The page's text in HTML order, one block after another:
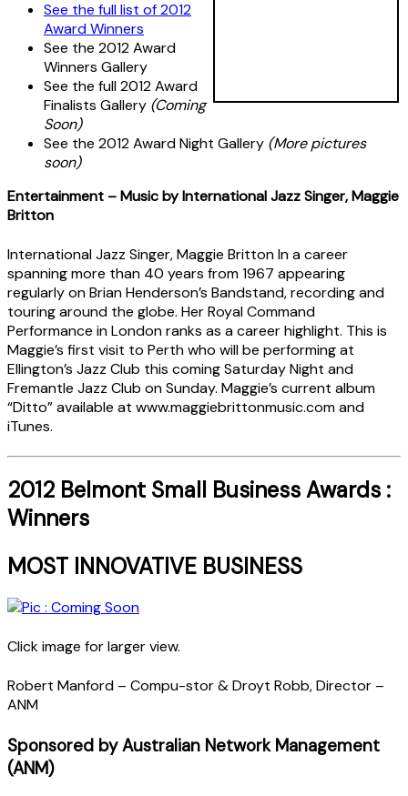
See the full list of 2012
Award Winners
See the 2012 Award
Winners Gallery
See the full 2012 Award
Finalists Gallery (Coming
Soon)
See the 2012 Award Night Gallery (More pictures
soon)
Entertainment – Music by International Jazz Singer, Maggie
Britton
International Jazz Singer, Maggie Britton In a career
spanning more than 40 years from 1967 appearing
regularly on Brian Henderson’s Bandstand, recording and
touring around the globe. Her Royal Command
Performance in London ranks as a career highlight. This is
Maggie’s first visit to Perth who will be performing at
Ellington’s Jazz Club this coming Saturday Night and
Fremantle Jazz Club on Sunday. Maggie’s current album
“Ditto” available at www.maggiebrittonmusic.com and
iTunes.
2012 Belmont Small Business Awards :
Winners
MOST INNOVATIVE BUSINESS
Click image for larger view.
Robert Manford – Compu-stor & Droyt Robb, Director –
ANM
Sponsored by Australian Network Management
(ANM)